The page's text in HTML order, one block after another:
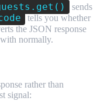
sends
tells you whether
the JSON response
normally.
rather than
signal: